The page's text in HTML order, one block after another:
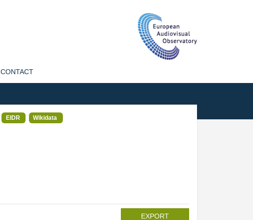
CONTACT
EIDR Wikidata
EXPORT